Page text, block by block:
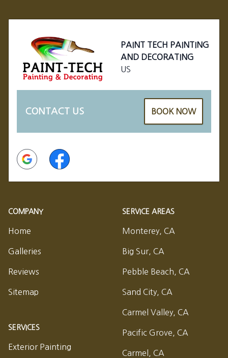
PAINT TECH PAINTING
AND DECORATING
US
CONTACT US BOOK NOW
Google Facebook
COMPANY
Home
Galleries
Reviews
Sitemap
SERVICES
Exterior Painting
SERVICE AREAS
Monterey, CA
Big Sur, CA
Pebble Beach, CA
Sand City, CA
Carmel Valley, CA
Pacific Grove, CA
Carmel, CA